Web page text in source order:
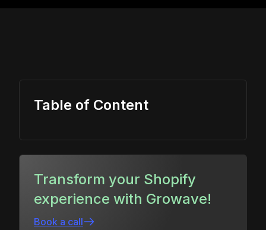
Table of Content
Transform your Shopify
experience with Growave!
Book a call